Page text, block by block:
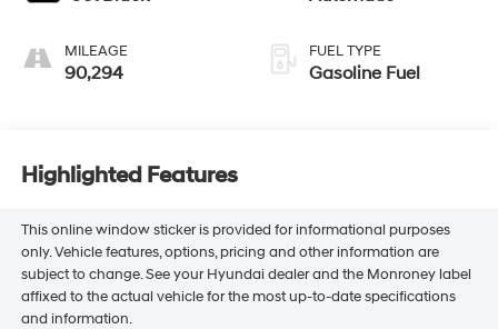
MILEAGE
90,294
FUEL TYPE
Gasoline Fuel
Highlighted Features
This online window sticker is provided for informational purposes
only. Vehicle features, options, pricing and other information are
subject to change. See your Hyundai dealer and the Monroney label
affixed to the actual vehicle for the most up-to-date specifications
and information.